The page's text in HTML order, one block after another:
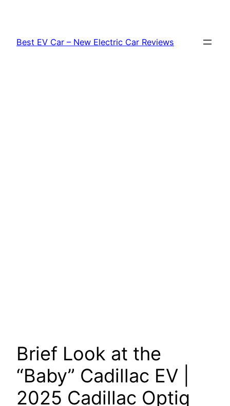
content
Best EV Car – New Electric Car Reviews
Brief Look at the
“Baby” Cadillac EV |
2025 Cadillac Optiq